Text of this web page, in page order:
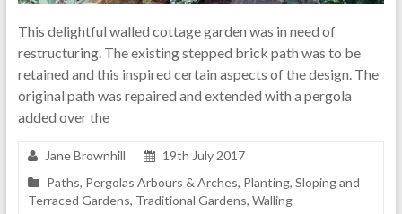
This delightful walled cottage garden was in need of
restructuring. The existing stepped brick path was to be
retained and this inspired certain aspects of the design. The
original path was repaired and extended with a pergola
added over the
Jane Brownhill
19th July 2017
Paths, Pergolas Arbours & Arches, Planting, Sloping and
Terraced Gardens, Traditional Gardens, Walling